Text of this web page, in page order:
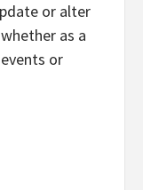
or alter
as a
or